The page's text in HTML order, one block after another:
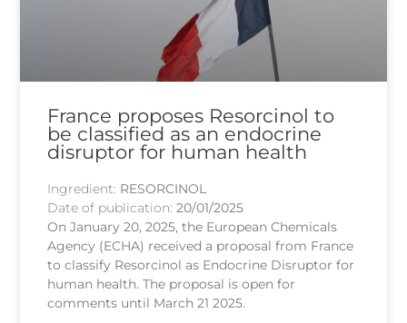
France proposes Resorcinol to
be classified as an endocrine
disruptor for human health
Ingredient: RESORCINOL
Date of publication:20/01/2025
On January 20, 2025, the European Chemicals
Agency (ECHA) received a proposal from France
to classify Resorcinol as Endocrine Disruptor for
human health. The proposal is open for
comments until March 21 2025.